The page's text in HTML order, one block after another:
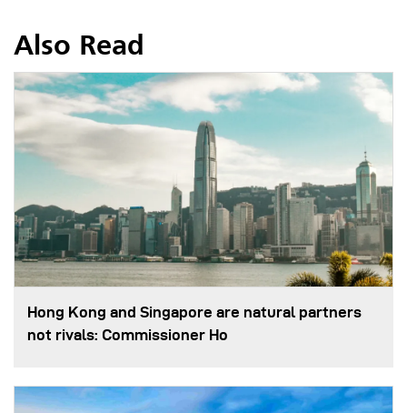
Also Read
Hong Kong and Singapore are natural partners
not rivals: Commissioner Ho